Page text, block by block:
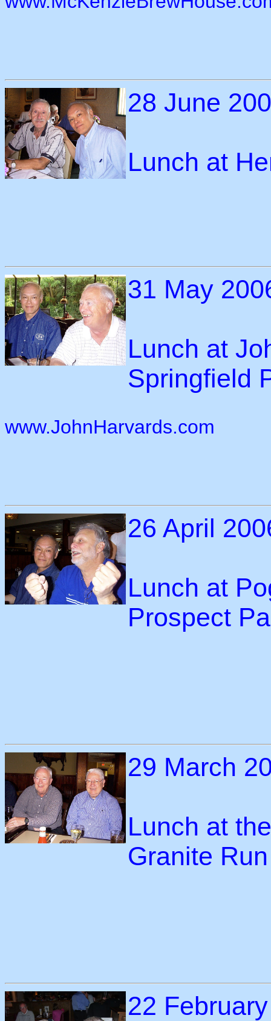
28 June
Lunch at
31 May
Lunch at
Springfield
www.JohnHarvards.com
26 April
Lunch at
Prospect
29 March
Lunch at
Granite
22